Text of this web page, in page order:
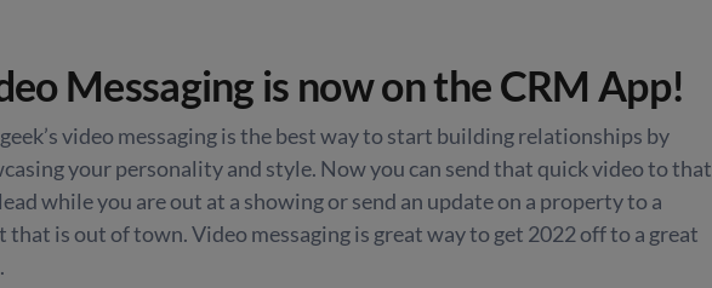
Messaging is now on the CRM App!
video messaging is the best way to start building relationships by
your personality and style. Now you can send that quick video to that
while you are out at a showing or send an update on a property to a
that is out of town. Video messaging is great way to get 2022 off to a great